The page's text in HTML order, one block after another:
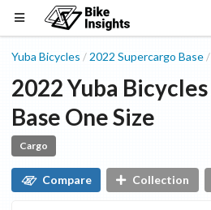
Yuba Bicycles /2022 Supercargo Base /
2022Yuba Bicycles
Base One Size
Cargo
Compare Collection